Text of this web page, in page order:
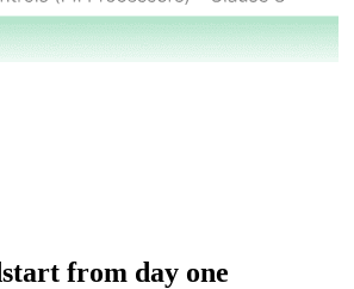
from day one